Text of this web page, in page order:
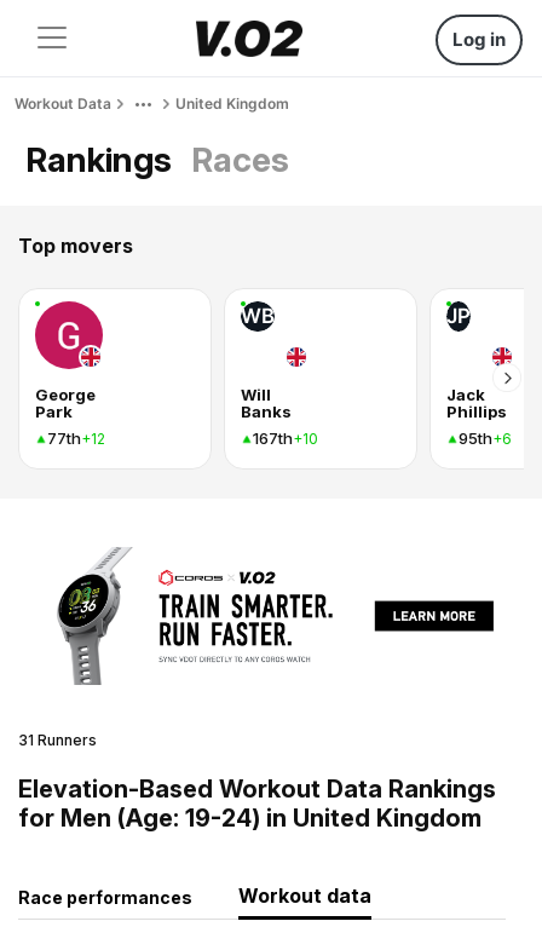
Log in
Workout Data United Kingdom
Rankings Races
Top movers
George
Park
77th+12
WB
Will
Banks
167th+10
JP
Jack
Phillips
95th+6
31 Runners
Elevation-Based Workout Data Rankings
for Men (Age: 19-24) in United Kingdom
Race performances Workout data